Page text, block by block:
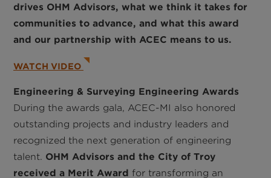
drives OHM Advisors, what we think it takes for
communities to advance, and what this award
and our partnership with ACEC means to us.
WATCH VIDEO
Engineering & Surveying Engineering Awards
During the awards gala, ACEC-MI also honored
outstanding projects and industry leaders and
recognized the next generation of engineering
talent. OHM Advisors and the City of Troy
received a Merit Award for transforming an